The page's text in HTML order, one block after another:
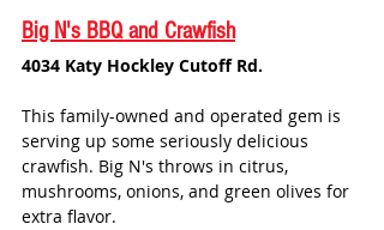
Big N's BBQ and Crawfish
4034 Katy Hockley Cutoff Rd.
This family-owned and operated gem is
serving up some seriously delicious
crawfish. Big N's throws in citrus,
mushrooms, onions, and green olives for
extra flavor.